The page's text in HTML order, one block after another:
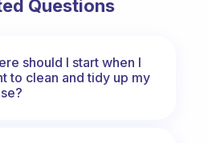
Questions
should I start when I
to clean and tidy up my